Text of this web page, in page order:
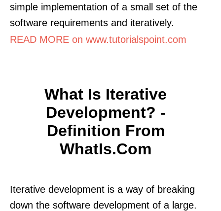
simple implementation of a small set of the
software requirements and iteratively.
READ MORE on www.tutorialspoint.com
What Is Iterative
Development? -
Definition From
WhatIs.com
Iterative development is a way of breaking
down the software development of a large.